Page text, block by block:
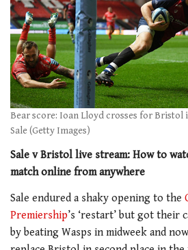
Bear score: Ioan Lloyd crosses for
Sale (Getty Images)
Sale v Bristol live stream: How to
match online from anywhere
Sale endured a shaky opening to the
Premiership’s ‘restart’ but got their
by beating Wasps in midweek and